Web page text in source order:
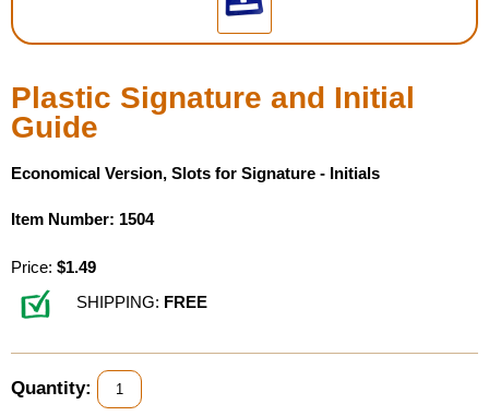
Braille Workshop
On the Go
Low Vision Products
Copy Center
Plastic Signature and Initial
Guide
Economical Version, Slots for Signature - Initials
Item Number: 1504
Price: $1.49
SHIPPING: FREE
Quantity: